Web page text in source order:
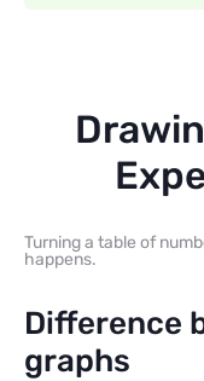
Turning a table of
happens.
Difference
graphs